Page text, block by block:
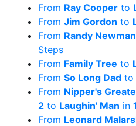
From Ray Cooper to
From Jim Gordon to
From Randy Newman
Steps
From Family Tree to
From So Long Dad to
From Nipper's
2 to Laughin' Man in
From Leonard